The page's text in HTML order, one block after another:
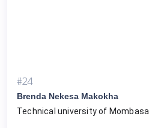
#24
Brenda Nekesa Makokha
Technical university of Mombasa